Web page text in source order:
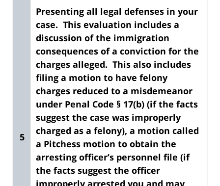
5
Presenting all legal defenses in your
case. This evaluation includes a
discussion of the immigration
consequences of a conviction for the
charges alleged. This also includes
filing a motion to have felony
charges reduced to a misdemeanor
under Penal Code § 17(b) (if the facts
suggest the case was improperly
charged as a felony), a motion called
a Pitchess motion to obtain the
arresting officer’s personnel file (if
the facts suggest the officer